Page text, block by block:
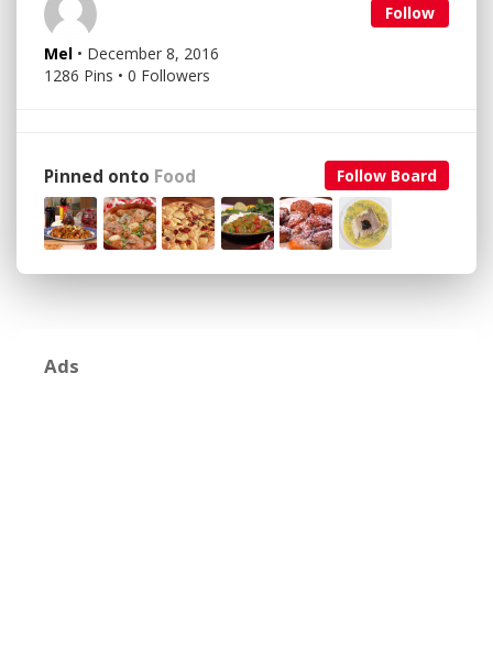
Follow
Mel • December 8, 2016
1286 Pins • 0 Followers
Follow Board
Pinned onto Food
Ads